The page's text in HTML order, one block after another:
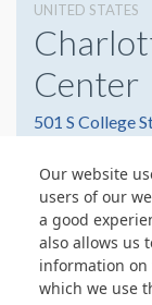
Our website
users of our
a good
also allows us
information on
which we use
UNITED STATES
Center
501 S College
Website